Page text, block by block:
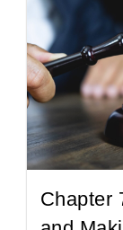
Chapter